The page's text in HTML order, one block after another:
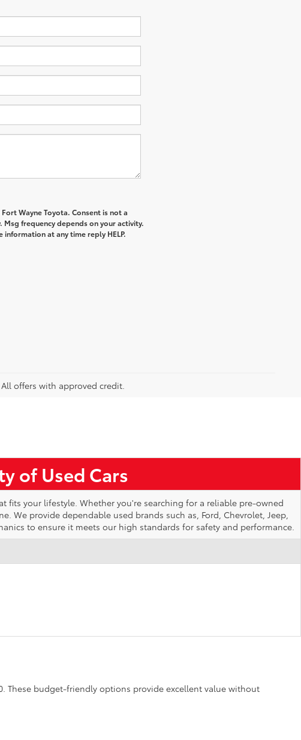
Wayne Toyota. Consent is not a
frequency depends on your activity.
information at any time reply HELP.
offers with approved credit.
of Used Cars
fits your lifestyle. Whether you're searching for a reliable pre-owned
We provide dependable used brands such as, Ford, Chevrolet, Jeep,
to ensure it meets our high standards for safety and performance.
These budget-friendly options provide excellent value without